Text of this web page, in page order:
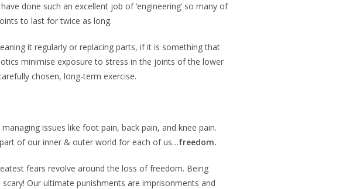
done such an excellent job of ‘engineering’ so many of
to last for twice as long.
it regularly or replacing parts, if it is something that
minimise exposure to stress in the joints of the lower
chosen, long-term exercise.
issues like foot pain, back pain, and knee pain.
of our inner & outer world for each of us…freedom.
fears revolve around the loss of freedom. Being
Our ultimate punishments are imprisonments and